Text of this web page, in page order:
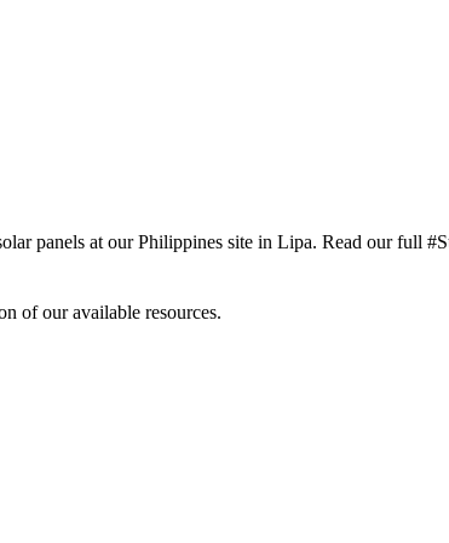
panels at our Philippines site in Lipa. Read our full
of our available resources.